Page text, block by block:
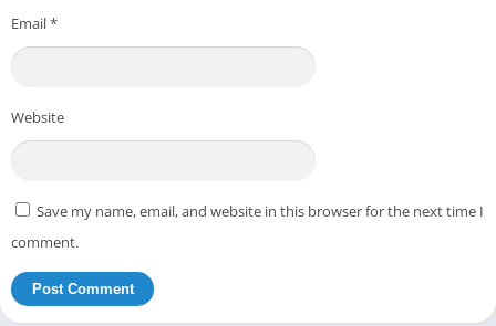
Email*
Website
Save my name, email, and website in this browser for the next time I
comment.